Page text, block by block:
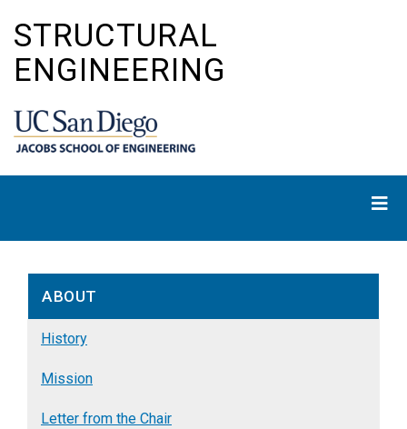
main
content
STRUCTURAL
ENGINEERING
ABOUT
History
Mission
Letter from the Chair